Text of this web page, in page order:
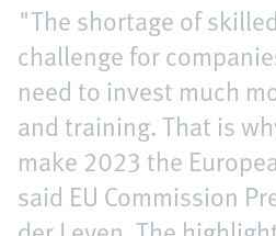
"The shortage of
challenge for
need to invest much
and training. That is
make 2023 the
said EU Commission